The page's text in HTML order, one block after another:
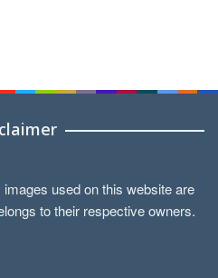
used on this website are
to their respective owners.